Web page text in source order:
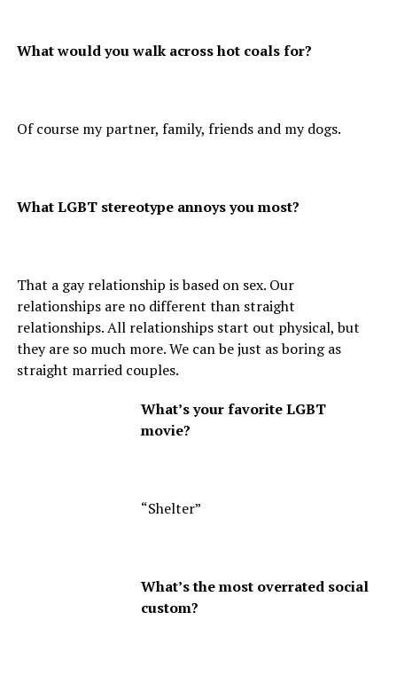
What would you walk across hot coals for?
Of course my partner, family, friends and my dogs.
What LGBT stereotype annoys you most?
That a gay relationship is based on sex. Our
relationships are no different than straight
relationships. All relationships start out physical, but
they are so much more. We can be just as boring as
straight married couples.
What’s your favorite LGBT
movie?
“Shelter”
What’s the most overrated social
custom?